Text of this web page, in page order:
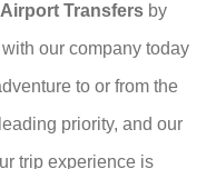
Transfers by
our company today
to or from the
priority, and our
trip experience is